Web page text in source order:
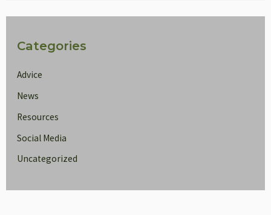
Categories
Advice
News
Resources
Social Media
Uncategorized